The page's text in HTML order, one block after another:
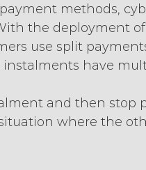
methods,
the deployment
use split
have
and then stop
where the